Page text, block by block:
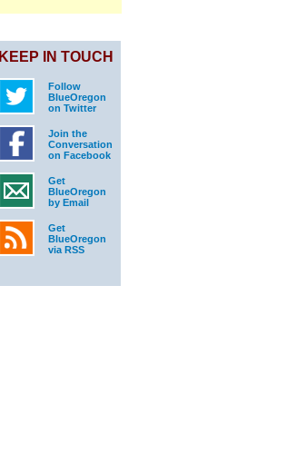
KEEP IN TOUCH
Follow
BlueOregon
on Twitter
Join the
Conversation
on Facebook
Get
BlueOregon
by Email
Get
BlueOregon
via RSS